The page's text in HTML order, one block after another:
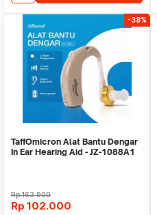
-38%
TaffOmicron Alat Bantu Dengar
In Ear Hearing Aid - JZ-1088A1
Rp163.900
Rp 102.000